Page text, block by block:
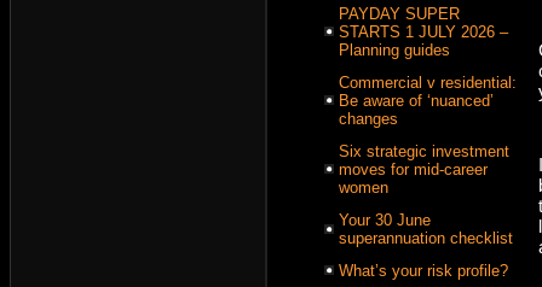
PAYDAY SUPER
STARTS 1 JULY 2026 –
Planning guides
Commercial v residential:
Be aware of ‘nuanced’
changes
Six strategic investment
moves for mid-career
women
Your 30 June
superannuation checklist
What’s your risk profile?